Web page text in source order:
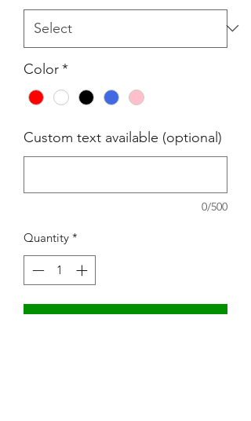
Color*
Custom text available (optional)
0/500
Quantity *
Add to Cart